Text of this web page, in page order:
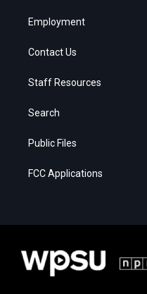
Employment
Contact Us
Staff Resources
Search
Public Files
FCC Applications